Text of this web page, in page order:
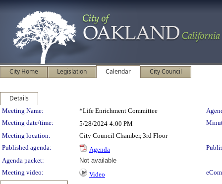
City Home Legislation Calendar City Council
Details
Meeting Details
Meeting Name: *Life Enrichment Committee
Meeting date/time:
5/28/2024 4:00 PM
Meeting location:
City Council Chamber, 3rd Floor
Published agenda:
Agenda
Agenda packet:
Not available
Meeting video:
Video